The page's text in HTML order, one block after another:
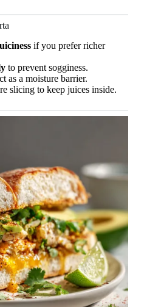
if you prefer richer
to prevent sogginess.
as a moisture barrier.
slicing to keep juices inside.